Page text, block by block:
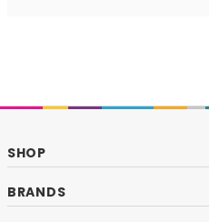
SHOP
BRANDS